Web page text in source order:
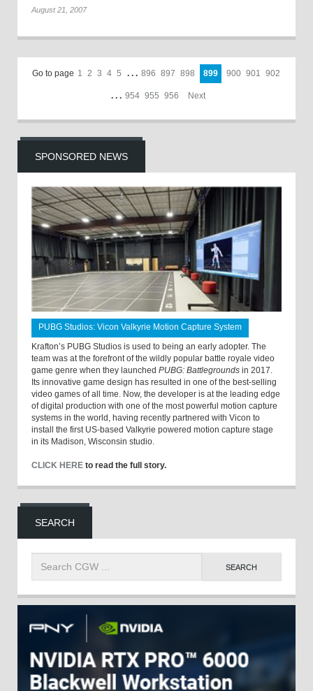
August 21, 2007
Go to page 1 2 3 4 5 . . . 896 897 898 899 900 901 902
. . . 954 955 956 Next
SPONSORED NEWS
PUBG Studios: Vicon Valkyrie Motion Capture System
Krafton’s PUBG Studios is used to being an early adopter. The
team was at the forefront of the wildly popular battle royale video
game genre when they launched PUBG: Battlegrounds in 2017.
Its innovative game design has resulted in one of the best-selling
video games of all time. Now, the developer is at the leading edge
of digital production with one of the most powerful motion capture
systems in the world, having recently partnered with Vicon to
install the first US-based Valkyrie powered motion capture stage
in its Madison, Wisconsin studio.
CLICK HERE to read the full story.
SEARCH